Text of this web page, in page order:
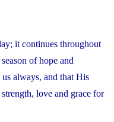
it continues throughout
of hope and
always, and that His
love and grace for